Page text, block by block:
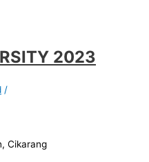
2023
/
Cikarang